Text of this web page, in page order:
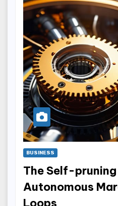
BUSINESS
The Self-pruning
Autonomous
Loops